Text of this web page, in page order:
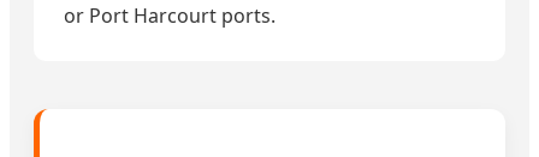
or Port Harcourt ports.